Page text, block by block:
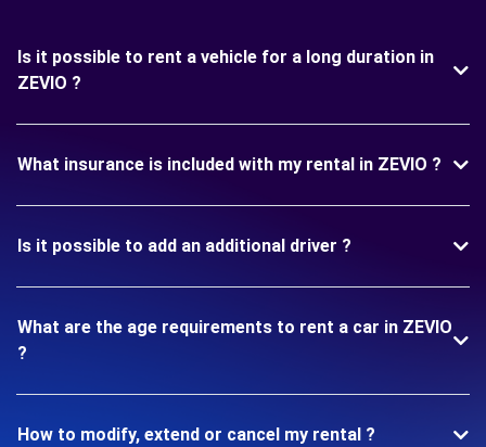
Is it possible to rent a vehicle for a long duration in
ZEVIO ?
What insurance is included with my rental in ZEVIO ?
Is it possible to add an additional driver ?
What are the age requirements to rent a car in ZEVIO
?
How to modify, extend or cancel my rental ?